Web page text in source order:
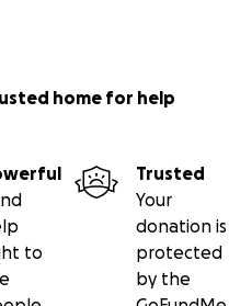
home for help
to
Trusted
Your
donation is
protected
by the